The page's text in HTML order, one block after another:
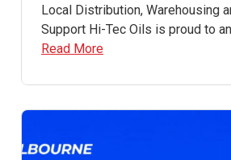
Local Distribution, Warehousing
Support Hi-Tec Oils is proud to
Read More